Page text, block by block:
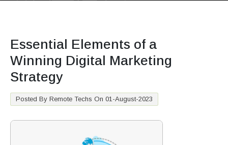
Essential Elements of a
Winning Digital Marketing
Strategy
Posted By Remote Techs On 01-August-2023